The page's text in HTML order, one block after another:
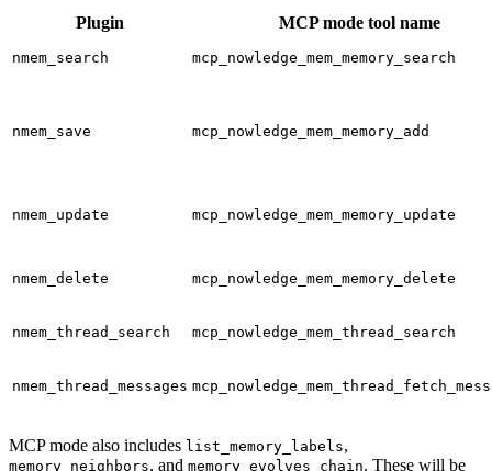
Plugin MCP mode tool name
nmem_search mcp_nowledge_mem_memory_search
nmem_save mcp_nowledge_mem_memory_add
nmem_update mcp_nowledge_mem_memory_update
nmem_delete mcp_nowledge_mem_memory_delete
nmem_thread_search mcp_nowledge_mem_thread_search
nmem_thread_messages
MCP mode also includes list_memory_labels,
memory_neighbors, and memory_evolves_chain. These will be